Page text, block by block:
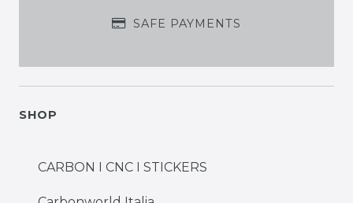
SAFE PAYMENTS
SHOP
CARBON I CNC I STICKERS